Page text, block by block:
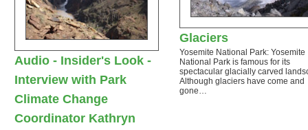
Audio - Insider's Look -
Interview with Park
Climate Change
Coordinator Kathryn
Glaciers
Yosemite National Park: Yosemite
National Park is famous for its
spectacular glacially carved
Although glaciers have come and
gone…